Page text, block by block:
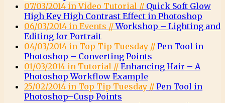
07/03/2014 in Video Tutorial // Quick Soft Glow
High Key High Contrast Effect in Photoshop
06/03/2014 in Events //Workshop – Lighting and
Editing for Portrait
04/03/2014 in Top Tip Tuesday // Pen Tool in
Photoshop – Converting Points
01/03/2014 in Tutorial // Enhancing Hair – A
Photoshop Workflow Example
25/02/2014 in Top Tip Tuesday // Pen Tool in
Photoshop–Cusp Points